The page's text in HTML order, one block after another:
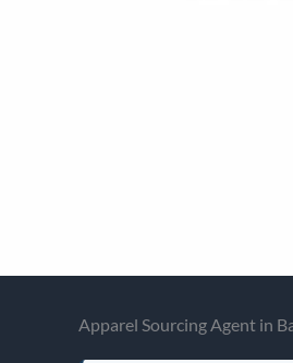
Apparel Sourcing Agent in